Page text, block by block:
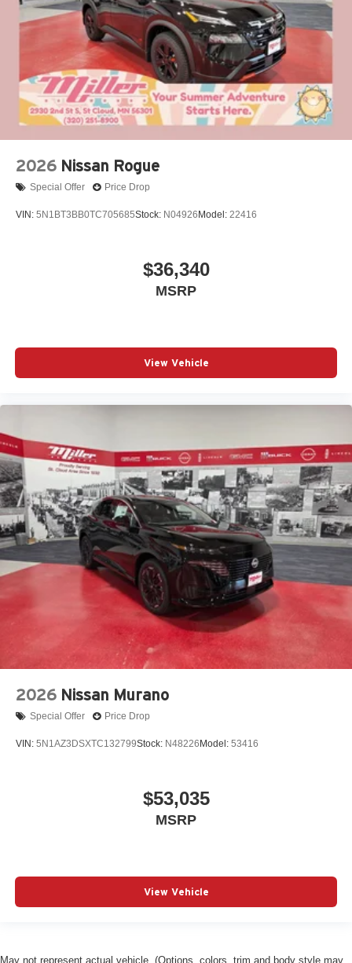
2026 Nissan Rogue
Special Offer Price Drop
VIN: 5N1BT3BB0TC705685Stock: N04926 Model: 22416
$36,340
MSRP
View Vehicle
2026 Nissan Murano
Special Offer Price Drop
VIN: 5N1AZ3DSXTC132799Stock: N48226 Model: 53416
$53,035
MSRP
View Vehicle
May not represent actual vehicle. (Options, colors, trim and body style may